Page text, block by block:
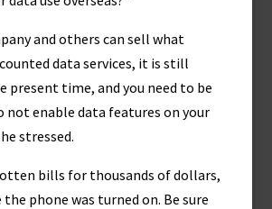
and others can sell what
data services, it is still
present time, and you need to be
not enable data features on your
stressed.
bills for thousands of dollars,
the phone was turned on. Be sure